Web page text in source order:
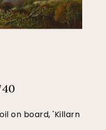
on board, 'Killarn